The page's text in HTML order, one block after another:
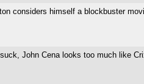
considers himself a blockbuster
John Cena looks too much like